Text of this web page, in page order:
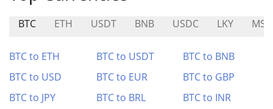
BTC ETH USDT BNB USDC LKY
BTC to ETH BTC to USDT
BTC to BNB
BTC to USD
BTC to EUR
BTC to GBP
BTC to JPY
BTC to BRL
BTC to INR